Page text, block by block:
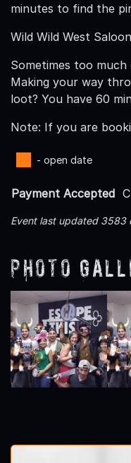
minutes to find the
Wild Wild West
Sometimes too
Making your way
loot? You have 60
Note: If you are
- open date
Payment Accepted
Event last updated 3583
Photo